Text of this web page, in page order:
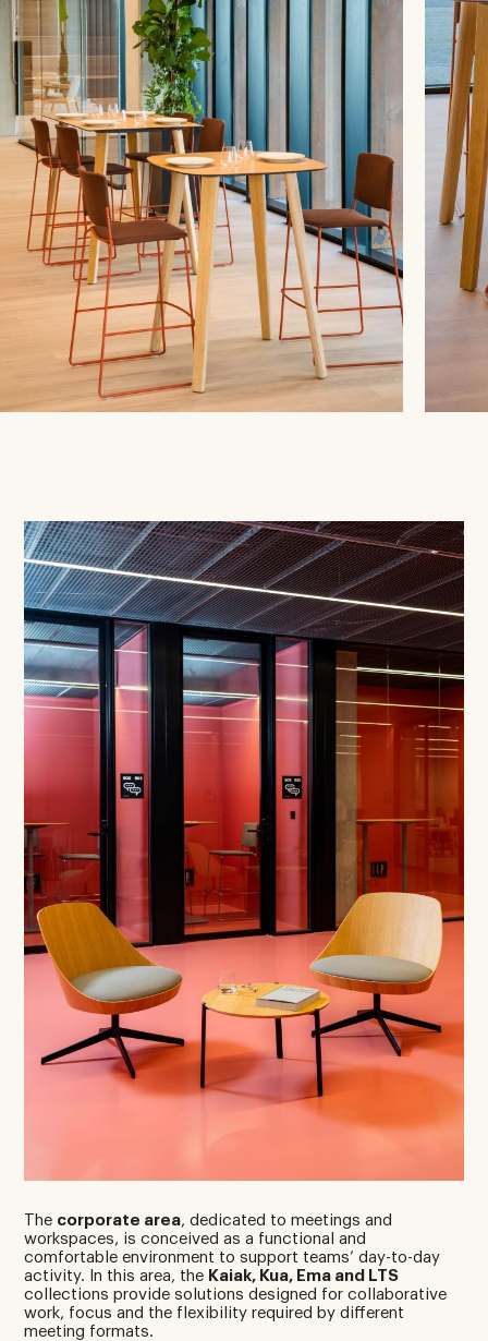
The corporate area, dedicated to meetings and
workspaces, is conceived as a functional and
comfortable environment to support teams’ day-to-day
activity. In this area, the Kaiak, Kua, Ema and LTS
collections provide solutions designed for collaborative
work, focus and the flexibility required by different
meeting formats.